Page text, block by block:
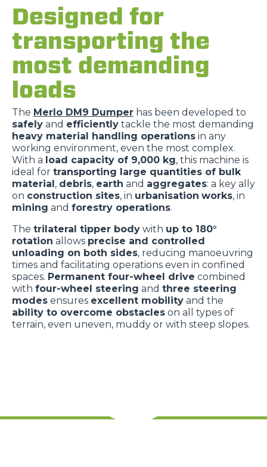
Designed for
transporting the
most demanding
loads
The Merlo DM9 Dumper has been developed to
safely and efficiently tackle the most demanding
heavy material handling operations in any
working environment, even the most complex.
With a load capacity of 9,000 kg, this machine is
ideal for transporting large quantities of bulk
material, debris, earth and aggregates: a key ally
on construction sites, in urbanisation works, in
mining and forestry operations.
The trilateral tipper body with up to 180°
rotation allows precise and controlled
unloading on both sides, reducing manoeuvring
times and facilitating operations even in confined
spaces. Permanent four-wheel drive combined
with four-wheel steering and three steering
modes ensures excellent mobility and the
ability to overcome obstacles on all types of
terrain, even uneven, muddy or with steep slopes.